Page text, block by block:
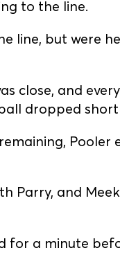
to the line.
line, but were
close, and
dropped
Parry, and
for a minute